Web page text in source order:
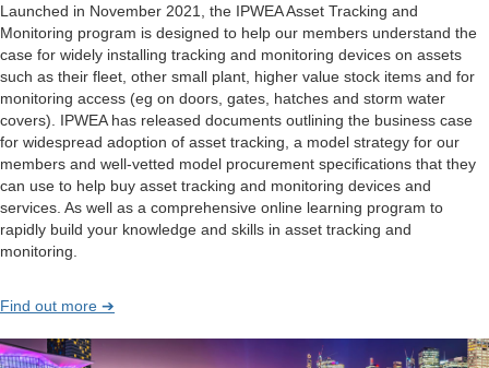
Launched in November 2021, the IPWEA Asset Tracking and
Monitoring program is designed to help our members understand the
case for widely installing tracking and monitoring devices on assets
such as their fleet, other small plant, higher value stock items and for
monitoring access (eg on doors, gates, hatches and storm water
covers). IPWEA has released documents outlining the business case
for widespread adoption of asset tracking, a model strategy for our
members and well-vetted model procurement specifications that they
can use to help buy asset tracking and monitoring devices and
services. As well as a comprehensive online learning program to
rapidly build your knowledge and skills in asset tracking and
monitoring.
Find out more ➔